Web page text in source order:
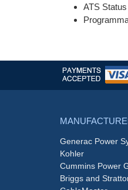
ATS
Generac Power
Kohler
Cummins Power
Briggs and